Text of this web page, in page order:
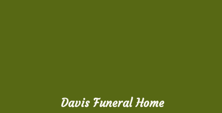
Davis Funeral Home